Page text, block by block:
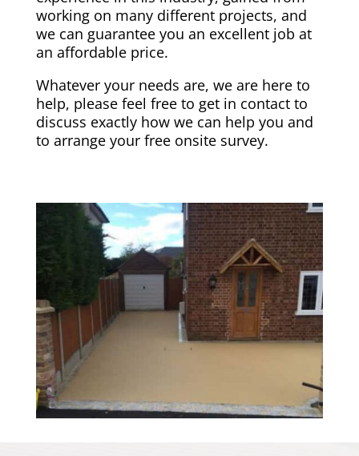
working on many different projects, and
we can guarantee you an excellent job at
an affordable price.
Whatever your needs are, we are here to
help, please feel free to get in contact to
discuss exactly how we can help you and
to arrange your free onsite survey.